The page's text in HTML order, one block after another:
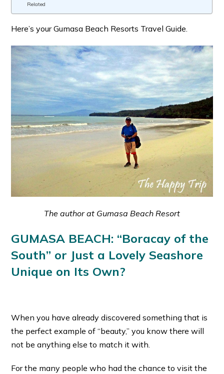
Related
Here’s your Gumasa Beach Resorts Travel Guide.
The author at Gumasa Beach Resort
GUMASA BEACH: “Boracay of the
South” or Just a Lovely Seashore
Unique on Its Own?
When you have already discovered something that is
the perfect example of “beauty,” you know there will
not be anything else to match it with.
For the many people who had the chance to visit the